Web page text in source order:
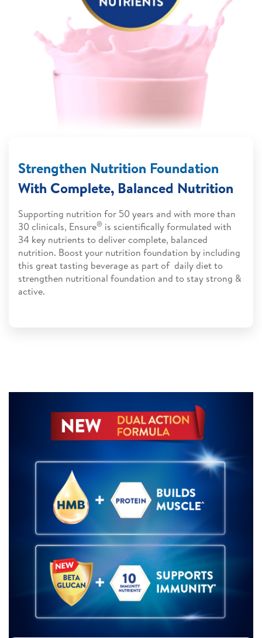
Strengthen Nutrition Foundation
With Complete, Balanced Nutrition
Supporting nutrition for 50 years and with more than
30 clinicals, Ensure® is scientifically formulated with
34 key nutrients to deliver complete, balanced
nutrition. Boost your nutrition foundation by including
this great tasting beverage as part of daily diet to
strengthen nutritional foundation and to stay strong &
active.